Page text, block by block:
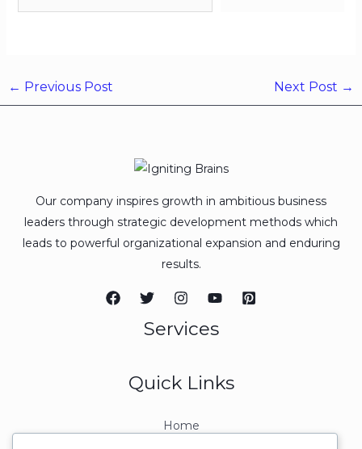
← Previous Post Next Post →
Our company inspires growth in ambitious business
leaders through strategic development methods which
leads to powerful organizational expansion and enduring
results.
Services
Quick Links
Home